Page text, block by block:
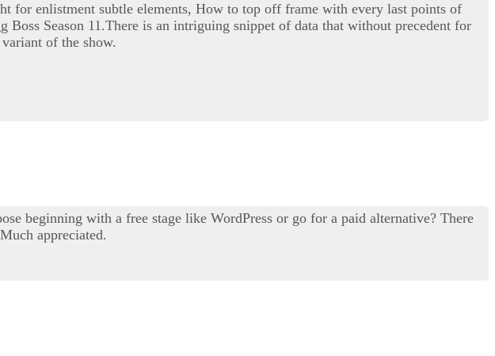
for enlistment subtle elements, How to top off frame with every last points of
Season 11.There is an intriguing snippet of data that without precedent for
of the show.
beginning with a free stage like WordPress or go for a paid alternative? There
appreciated.